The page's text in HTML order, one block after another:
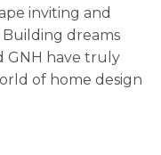
inviting and
Building dreams
GNH have truly
of home design